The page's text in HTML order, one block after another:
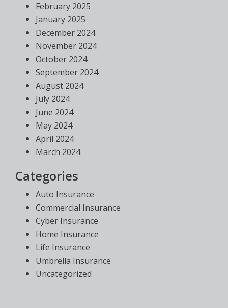
February 2025
January 2025
December 2024
November 2024
October 2024
September 2024
August 2024
July 2024
June 2024
May 2024
April 2024
March 2024
Categories
Auto Insurance
Commercial Insurance
Cyber Insurance
Home Insurance
Life Insurance
Umbrella Insurance
Uncategorized